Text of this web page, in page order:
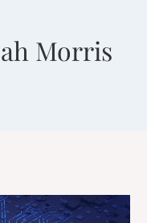
Morris